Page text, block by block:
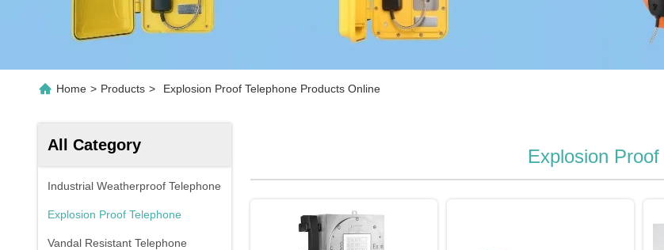
Home > Products > Explosion Proof Telephone Products Online
All Category
Industrial Weatherproof Telephone
Explosion Proof Telephone
Vandal Resistant Telephone
Explosion Proof